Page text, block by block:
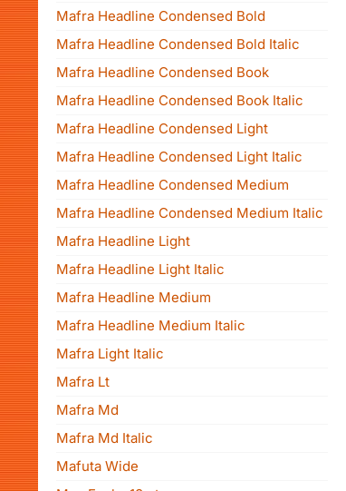
Mafra Headline Condensed Bold
Mafra Headline Condensed Bold Italic
Mafra Headline Condensed Book
Mafra Headline Condensed Book Italic
Mafra Headline Condensed Light
Mafra Headline Condensed Light Italic
Mafra Headline Condensed Medium
Mafra Headline Condensed Medium Italic
Mafra Headline Light
Mafra Headline Light Italic
Mafra Headline Medium
Mafra Headline Medium Italic
Mafra Light Italic
Mafra Lt
Mafra Md
Mafra Md Italic
Mafuta Wide